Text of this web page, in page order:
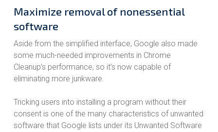
Maximize removal of nonessential
software
Aside from the simplified interface, Google also made
some much-needed improvements in Chrome
Cleanup’s performance, so it’s now capable of
eliminating more junkware.
Tricking users into installing a program without their
consent is one of the many characteristics of unwanted
software that Google lists under its Unwanted Software